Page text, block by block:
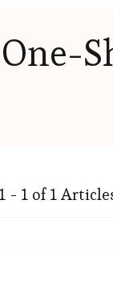
One-
- 1 of 1